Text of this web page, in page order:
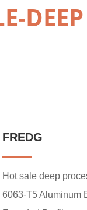
DEEP
FREDG
Hot sale deep
6063-T5 Aluminum